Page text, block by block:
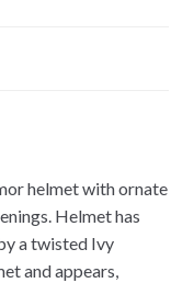
helmet with ornate
Helmet has
a twisted Ivy
and appears,